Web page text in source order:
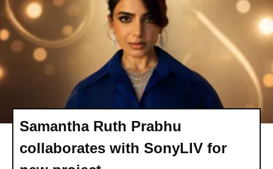
Samantha Ruth Prabhu
collaborates with SonyLIV for